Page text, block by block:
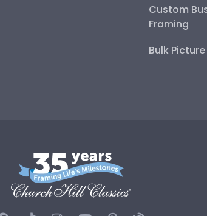
Custom
Framing
Bulk